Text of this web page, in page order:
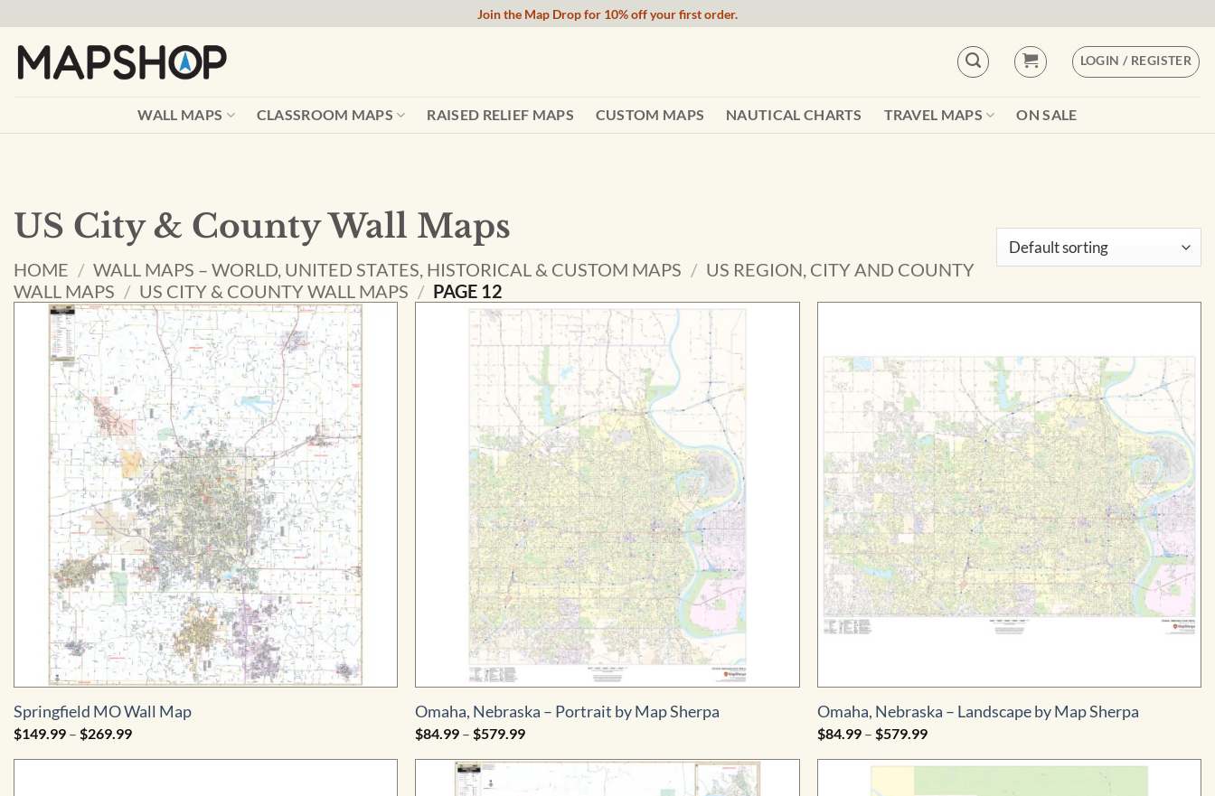
content
Join the Map Drop for 10% off your first order.
LOGIN / REGISTER
WALL MAPS CLASSROOM MAPS RAISED RELIEF MAPS CUSTOM MAPS NAUTICAL CHARTS TRAVEL MAPS ON SALE
US City & County Wall Maps
HOME / WALL MAPS – WORLD, UNITED STATES, HISTORICAL & CUSTOM MAPS / US REGION, CITY AND COUNTY
WALL MAPS / US CITY & COUNTY WALL MAPS / PAGE 12
Springfield MO Wall Map
$149.99 – $269.99Price
$149.99
Omaha, Nebraska – Portrait by Map Sherpa
$84.99 – $579.99Price
$84.99
through
$579.99
Omaha, Nebraska – Landscape by Map Sherpa
$84.99 – $579.99Price
$84.99